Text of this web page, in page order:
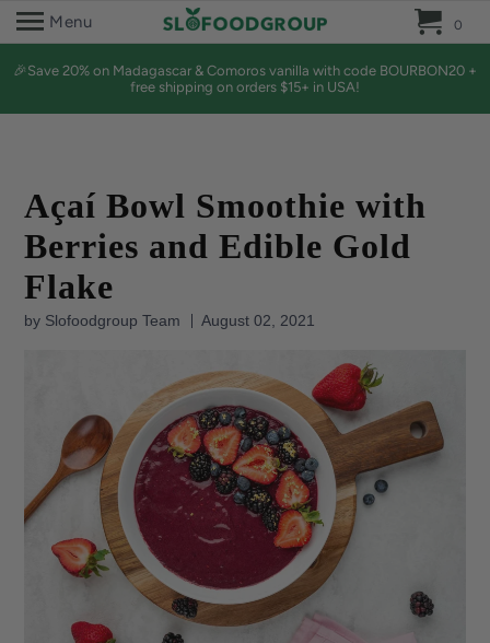
Menu 0
🎉Save 20% on Madagascar & Comoros vanilla with code BOURBON20 +
free shipping on orders $15+ in USA!
Açaí Bowl Smoothie with
Berries and Edible Gold
Flake
by Slofoodgroup Team August 02, 2021